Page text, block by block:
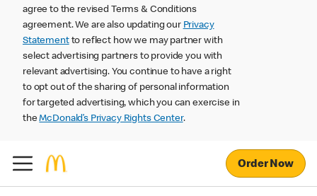
agree to the revised Terms & Conditions
agreement. We are also updating our Privacy
Statementto reflect how we may partner with
select advertising partners to provide you with
relevant advertising. You continue to have a right
to opt out of the sharing of personal information
for targeted advertising, which you can exercise in
theMcDonald’s Privacy Rights Center.
Order Now